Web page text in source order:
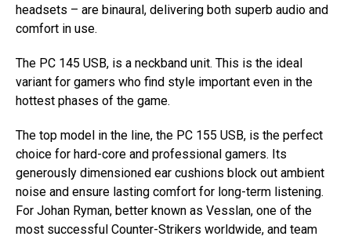
headsets – are binaural, delivering both superb audio and
comfort in use.
The PC 145 USB, is a neckband unit. This is the ideal
variant for gamers who find style important even in the
hottest phases of the game.
The top model in the line, the PC 155 USB, is the perfect
choice for hard-core and professional gamers. Its
generously dimensioned ear cushions block out ambient
noise and ensure lasting comfort for long-term listening.
For Johan Ryman, better known as Vesslan, one of the
most successful Counter-Strikers worldwide, and team